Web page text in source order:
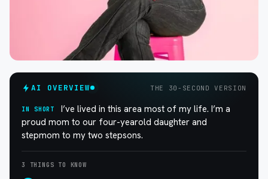
AI OVERVIEW THE 30-SECOND VERSION
IN SHORT
I’ve lived in this area most of my life. I’m a
proud mom to our four-yearold daughter and
stepmom to my two stepsons.
3 THINGS TO KNOW